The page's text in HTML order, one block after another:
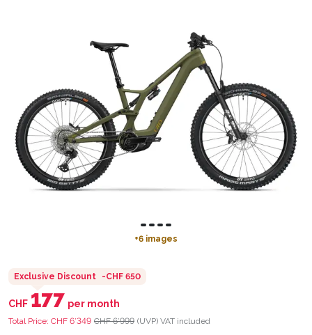
+6 images
Exclusive Discount -CHF 650
CHF 177 per month
Total Price: CHF 6’349 CHF 6’999 (UVP) VAT included